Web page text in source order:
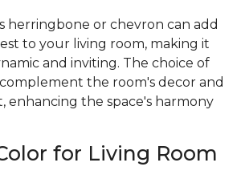
herringbone or chevron can add
to your living room, making it
and inviting. The choice of
the room's decor and
the space's harmony
for Living Room